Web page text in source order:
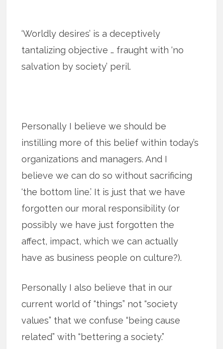
‘Worldly desires’ is a deceptively
tantalizing objective … fraught with ‘no
salvation by society’ peril.
Personally I believe we should be
instilling more of this belief within today’s
organizations and managers. And I
believe we can do so without sacrificing
‘the bottom line.’ It is just that we have
forgotten our moral responsibility (or
possibly we have just forgotten the
affect, impact, which we can actually
have as business people on culture?).
Personally I also believe that in our
current world of “things” not “society
values” that we confuse “being cause
related” with “bettering a society.”